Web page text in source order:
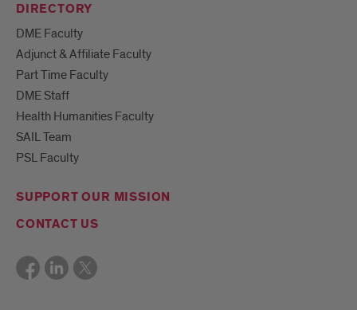
DIRECTORY
DME Faculty
Adjunct & Affiliate Faculty
Part Time Faculty
DME Staff
Health Humanities Faculty
SAIL Team
PSL Faculty
SUPPORT OUR MISSION
CONTACT US